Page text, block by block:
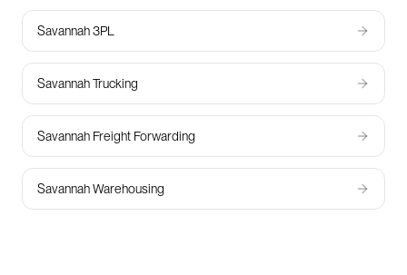
Savannah 3PL
Savannah Trucking
Savannah Freight Forwarding
Savannah Warehousing